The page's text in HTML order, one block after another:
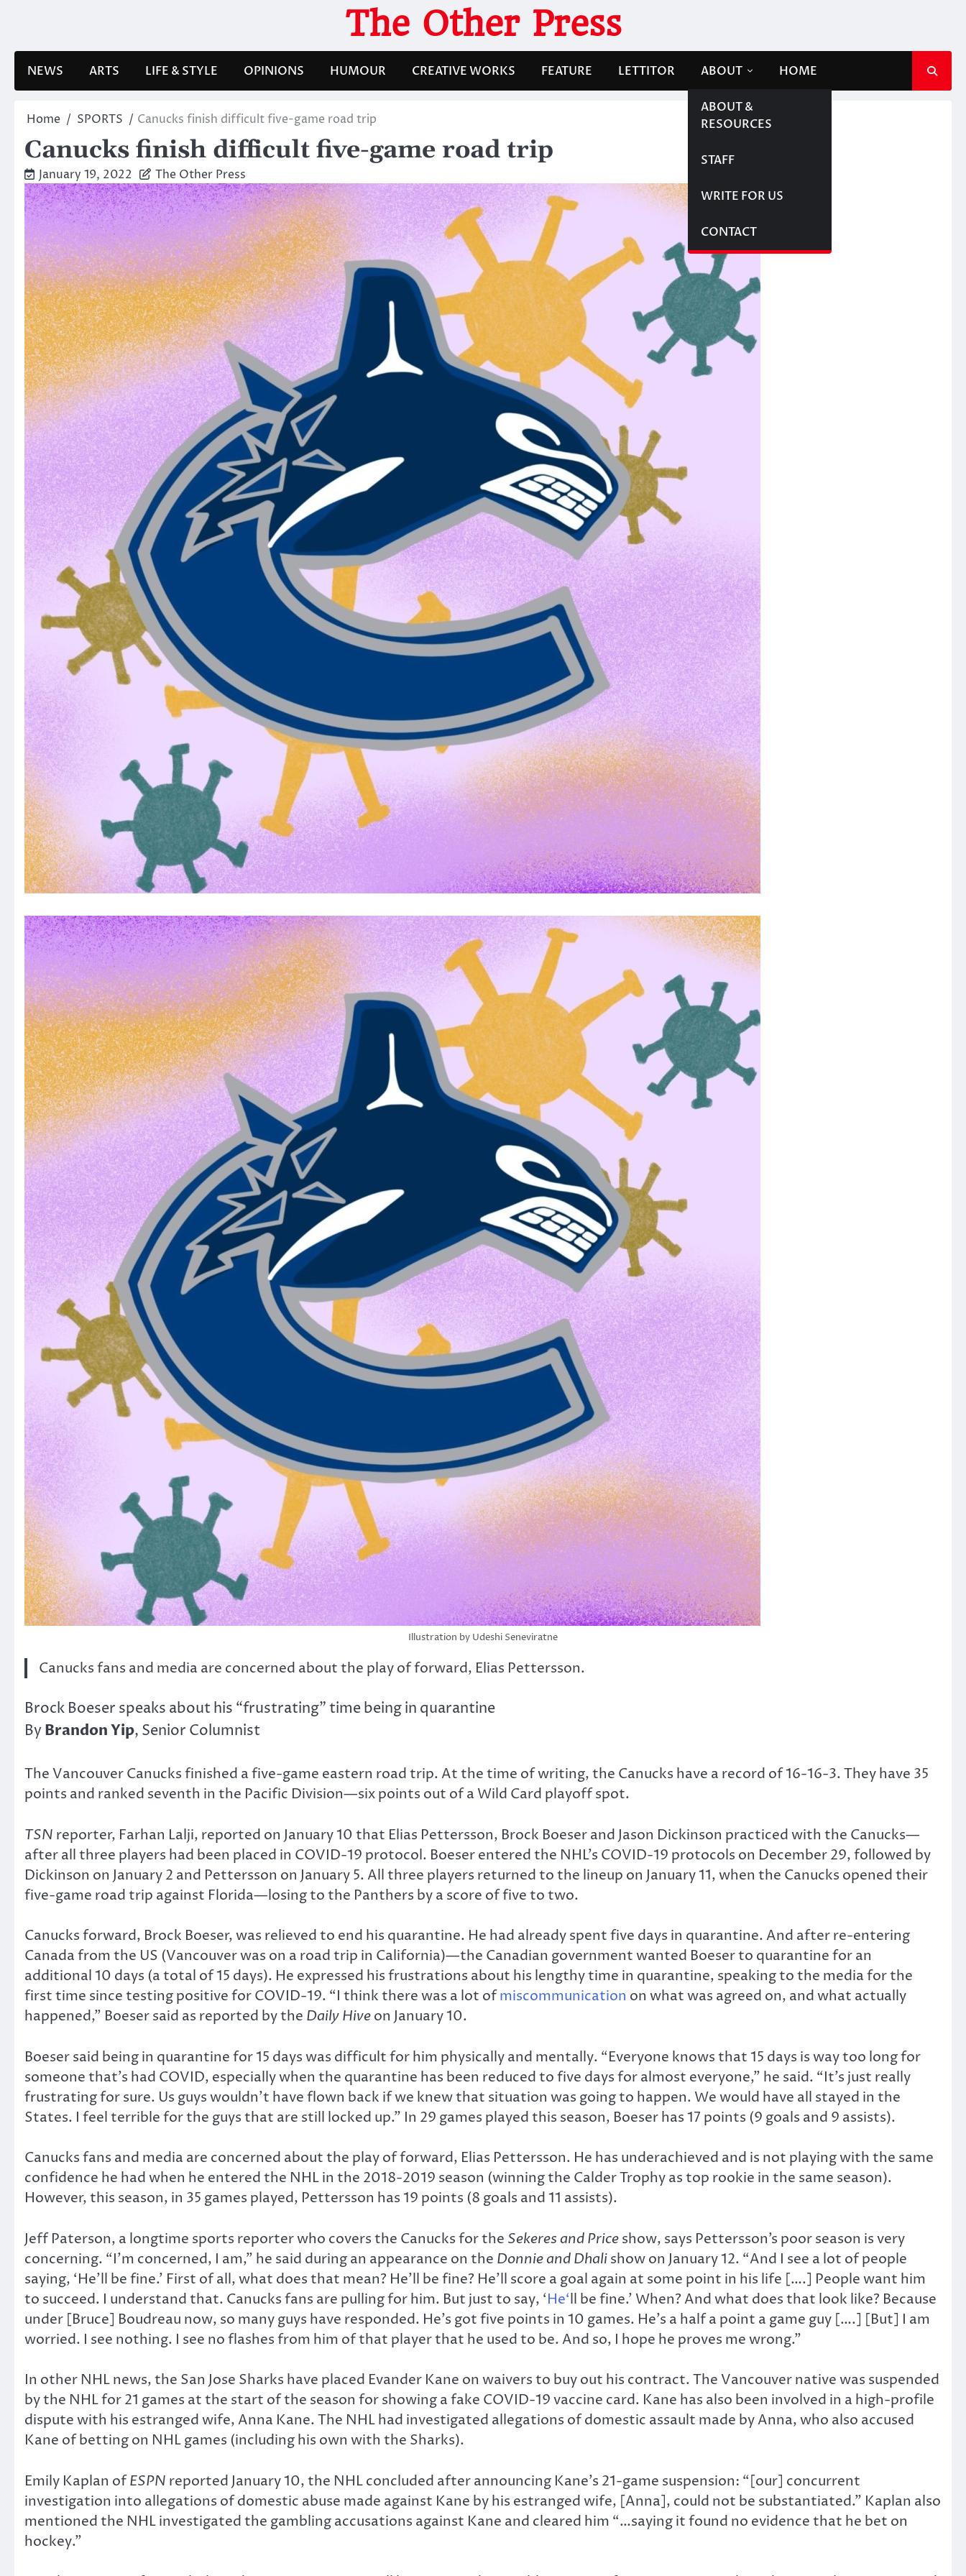
The Other Press
NEWS ARTS LIFE & STYLE OPINIONS HUMOUR CREATIVE WORKS FEATURE LETTITOR ABOUT
ABOUT &
RESOURCES
STAFF
WRITE FOR US
CONTACT
HOME
Home SPORTS Canucks finish difficult five-game road trip
Canucks finish difficult five-game road trip
January 19, 2022 The Other Press
Illustration by Udeshi Seneviratne
Canucks fans and media are concerned about the play of forward, Elias Pettersson.
Brock Boeser speaks about his “frustrating” time being in quarantine
By Brandon Yip, Senior Columnist
The Vancouver Canucks finished a five-game eastern road trip. At the time of writing, the Canucks have a record of 16-16-3. They have 35
points and ranked seventh in the Pacific Division—six points out of a Wild Card playoff spot.
TSN reporter, Farhan Lalji, reported on January 10 that Elias Pettersson, Brock Boeser and Jason Dickinson practiced with the Canucks—
after all three players had been placed in COVID-19 protocol. Boeser entered the NHL’s COVID-19 protocols on December 29, followed by
Dickinson on January 2 and Pettersson on January 5. All three players returned to the lineup on January 11, when the Canucks opened their
five-game road trip against Florida—losing to the Panthers by a score of five to two.
Canucks forward, Brock Boeser, was relieved to end his quarantine. He had already spent five days in quarantine. And after re-entering
Canada from the US (Vancouver was on a road trip in California)—the Canadian government wanted Boeser to quarantine for an
additional 10 days (a total of 15 days). He expressed his frustrations about his lengthy time in quarantine, speaking to the media for the
first time since testing positive for COVID-19. “I think there was a lot ofmiscommunication on what was agreed on, and what actually
happened,” Boeser said as reported by the Daily Hiveon January 10.
Boeser said being in quarantine for 15 days was difficult for him physically and mentally. “Everyone knows that 15 days is way too long for
someone that’s had COVID, especially when the quarantine has been reduced to five days for almost everyone,” he said. “It’s just really
frustrating for sure. Us guys wouldn’t have flown back if we knew that situation was going to happen. We would have all stayed in the
States. I feel terrible for the guys that are still locked up.” In 29 games played this season, Boeser has 17 points (9 goals and 9 assists).
Canucks fans and media are concerned about the play of forward, Elias Pettersson. He has underachieved and is not playing with the same
confidence he had when he entered the NHL in the 2018-2019 season (winning the Calder Trophy as top rookie in the same season).
However, this season, in 35 games played, Pettersson has 19 points (8 goals and 11 assists).
Jeff Paterson, a longtime sports reporter who covers the Canucks for the Sekeres and Priceshow, says Pettersson’s poor season is very
concerning. “I’m concerned, I am,” he said during an appearance on the Donnie and Dhalishow on January 12. “And I see a lot of people
saying, ‘He’ll be fine.’ First of all, what does that mean? He’ll be fine? He’ll score a goal again at some point in his life [….] People want him
to succeed. I understand that. Canucks fans are pulling for him. But just to say, ‘He‘ll be fine.’ When? And what does that look like? Because
under [Bruce] Boudreau now, so many guys have responded. He’s got five points in 10 games. He’s a half a point a game guy [….] [But] I am
worried. I see nothing. I see no flashes from him of that player that he used to be. And so, I hope he proves me wrong.”
In other NHL news, the San Jose Sharks have placed Evander Kane on waivers to buy out his contract. The Vancouver native was suspended
by the NHL for 21 games at the start of the season for showing a fake COVID-19 vaccine card. Kane has also been involved in a high-profile
dispute with his estranged wife, Anna Kane. The NHL had investigated allegations of domestic assault made by Anna, who also accused
Kane of betting on NHL games (including his own with the Sharks).
Emily Kaplan ofESPN reported January 10, the NHL concluded after announcing Kane’s 21-game suspension: “[our] concurrent
investigation into allegations of domestic abuse made against Kane by his estranged wife, [Anna], could not be substantiated.” Kaplan also
mentioned the NHL investigated the gambling accusations against Kane and cleared him “…saying it found no evidence that he bet on
hockey.”